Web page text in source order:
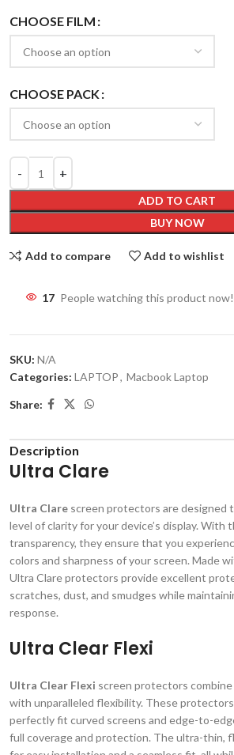
CHOOSE FILM
CHOOSE PACK
ADD TO CART
BUY NOW
Add to compare Add to wishlist
17 People watching this product now!
SKU: N/A
Categories: LAPTOP, Macbook Laptop
Share:
Description
Ultra Clare
Ultra Clare screen protectors are designed
level of clarity for your device’s display. With
transparency, they ensure that you
colors and sharpness of your screen. Made
Ultra Clare protectors provide excellent
scratches, dust, and smudges while
response.
Ultra Clear Flexi
Ultra Clear Flexi screen protectors
with unparalleled flexibility. These
perfectly fit curved screens and edge-to-
full coverage and protection. The ultra-thin,